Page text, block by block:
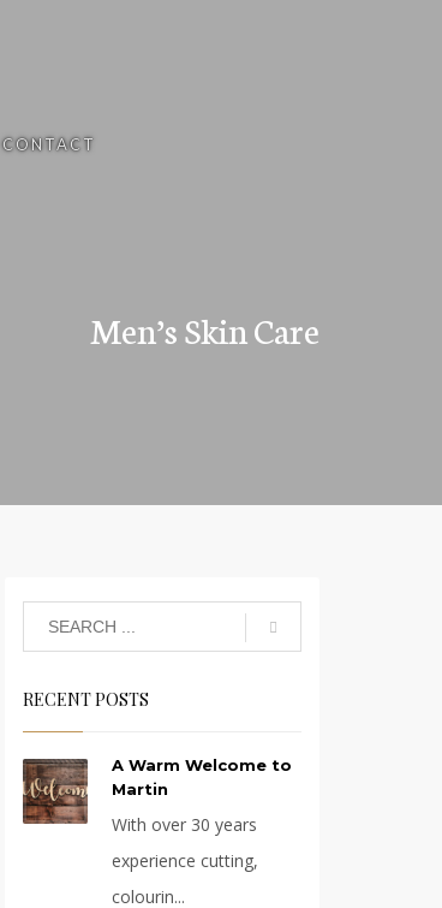
CONTACT
Men’s Skin Care
RECENT POSTS
A Warm Welcome to
Martin
With over 30 years
experience cutting,
colourin...